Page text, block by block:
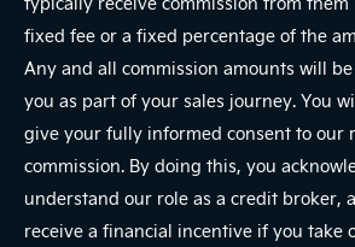
fixed fee or a fixed percentage of the
Any and all commission amounts will
you as part of your sales journey. You
give your fully informed consent to our
commission. By doing this, you
understand our role as a credit broker,
receive a financial incentive if you take